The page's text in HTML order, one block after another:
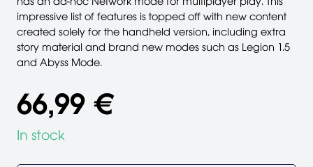
impressive list of features is topped off with new content
created solely for the handheld version, including extra
story material and brand new modes such as Legion 1.5
and Abyss Mode.
66,99 €
In stock